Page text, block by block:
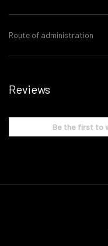
Route of administration
Reviews
Be the first to